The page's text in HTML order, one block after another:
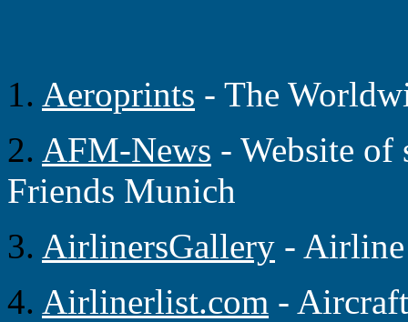
1. Aeroprints - The
2. AFM-News - Website of
Friends Munich
3. AirlinersGallery - Airline
4. Airlinerlist.com -